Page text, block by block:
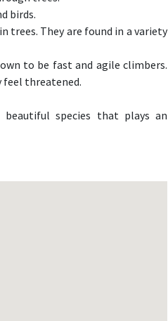
birds.
trees. They are found in a variety
to be fast and agile climbers.
feel threatened.
beautiful species that plays an